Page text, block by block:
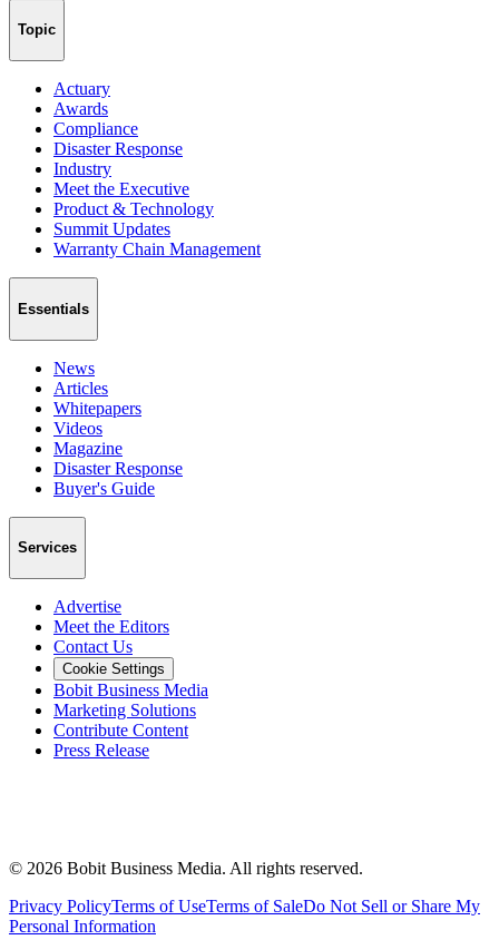
Topic
Actuary
Awards
Compliance
Disaster Response
Industry
Meet the Executive
Product & Technology
Summit Updates
Warranty Chain Management
Essentials
News
Articles
Whitepapers
Videos
Magazine
Disaster Response
Buyer's Guide
Services
Advertise
Meet the Editors
Contact Us
Cookie Settings
Bobit Business Media
Marketing Solutions
Contribute Content
Press Release
© 2026 Bobit Business Media. All rights reserved.
Privacy PolicyTerms of UseTerms of SaleDo Not Sell or Share My
Personal Information